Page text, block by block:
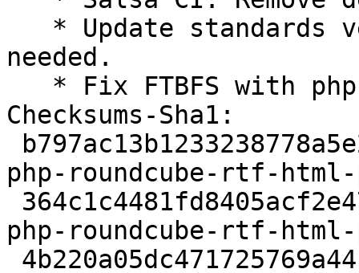
needed.
Checksums-Sha1:
php-roundcube-rtf-
php-roundcube-rtf-